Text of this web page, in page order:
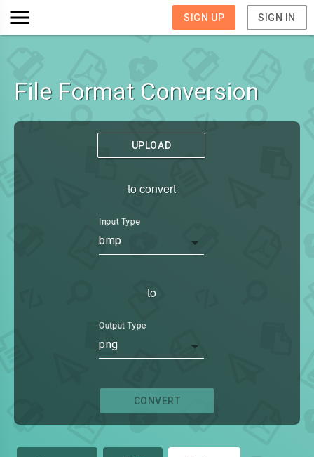
SIGN UP SIGN IN
File Format Conversion
UPLOAD
to convert
Input Type
bmp
to
Output Type
png
CONVERT